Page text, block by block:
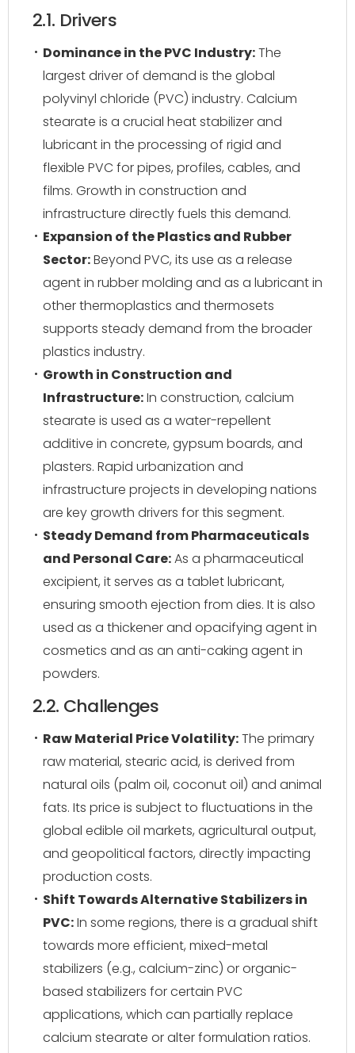
2.1. Drivers
Dominance in the PVC Industry:The
largest driver of demand is the global
polyvinyl chloride (PVC) industry. Calcium
stearate is a crucial heat stabilizer and
lubricant in the processing of rigid and
flexible PVC for pipes, profiles, cables, and
films. Growth in construction and
infrastructure directly fuels this demand.
Expansion of the Plastics and Rubber
Sector:Beyond PVC, its use as a release
agent in rubber molding and as a lubricant in
other thermoplastics and thermosets
supports steady demand from the broader
plastics industry.
Growth in Construction and
Infrastructure:In construction, calcium
stearate is used as a water-repellent
additive in concrete, gypsum boards, and
plasters. Rapid urbanization and
infrastructure projects in developing nations
are key growth drivers for this segment.
Steady Demand from Pharmaceuticals
and Personal Care:As a pharmaceutical
excipient, it serves as a tablet lubricant,
ensuring smooth ejection from dies. It is also
used as a thickener and opacifying agent in
cosmetics and as an anti-caking agent in
powders.
2.2. Challenges
Raw Material Price Volatility:The primary
raw material, stearic acid, is derived from
natural oils (palm oil, coconut oil) and animal
fats. Its price is subject to fluctuations in the
global edible oil markets, agricultural output,
and geopolitical factors, directly impacting
production costs.
Shift Towards Alternative Stabilizers in
PVC:In some regions, there is a gradual shift
towards more efficient, mixed-metal
stabilizers (e.g., calcium-zinc) or organic-
based stabilizers for certain PVC
applications, which can partially replace
calcium stearate or alter formulation ratios.